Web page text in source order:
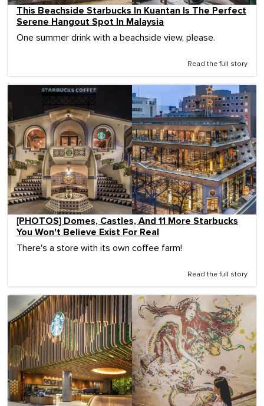
This Beachside Starbucks In Kuantan Is The Perfect
Serene Hangout Spot In Malaysia
One summer drink with a beachside view, please.
Read the full story
[PHOTOS] Domes, Castles, And 11 More Starbucks
You Won't Believe Exist For Real
There's a store with its own coffee farm!
Read the full story